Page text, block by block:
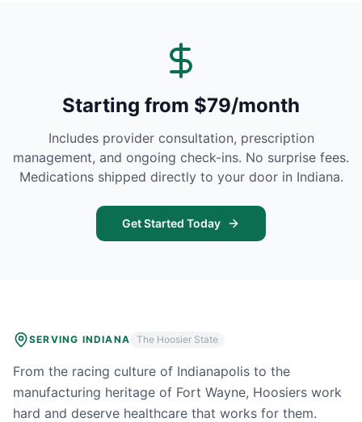
Starting from $79/month
Includes provider consultation, prescription
management, and ongoing check-ins. No surprise fees.
Medications shipped directly to your door in Indiana.
Get Started Today
SERVING INDIANA The Hoosier State
From the racing culture of Indianapolis to the
manufacturing heritage of Fort Wayne, Hoosiers work
hard and deserve healthcare that works for them.